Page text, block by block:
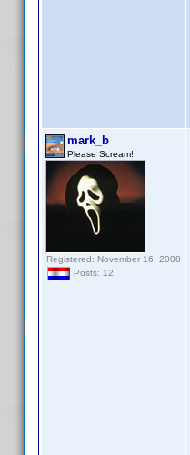
mark_b
Please Scream!
Registered: November 16, 2008
Posts: 12